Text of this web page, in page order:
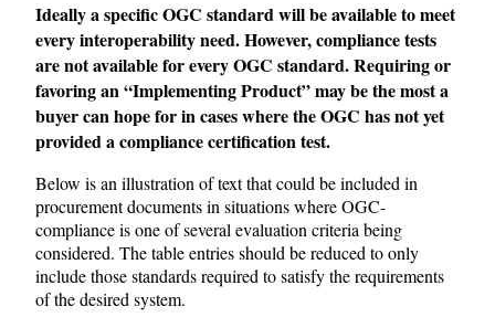
Ideally a specific OGC standard will be available to meet
every interoperability need. However, compliance tests
are not available for every OGC standard. Requiring or
favoring an “Implementing Product” may be the most a
buyer can hope for in cases where the OGC has not yet
provided a compliance certification test.
Below is an illustration of text that could be included in
procurement documents in situations where OGC-
compliance is one of several evaluation criteria being
considered. The table entries should be reduced to only
include those standards required to satisfy the requirements
of the desired system.